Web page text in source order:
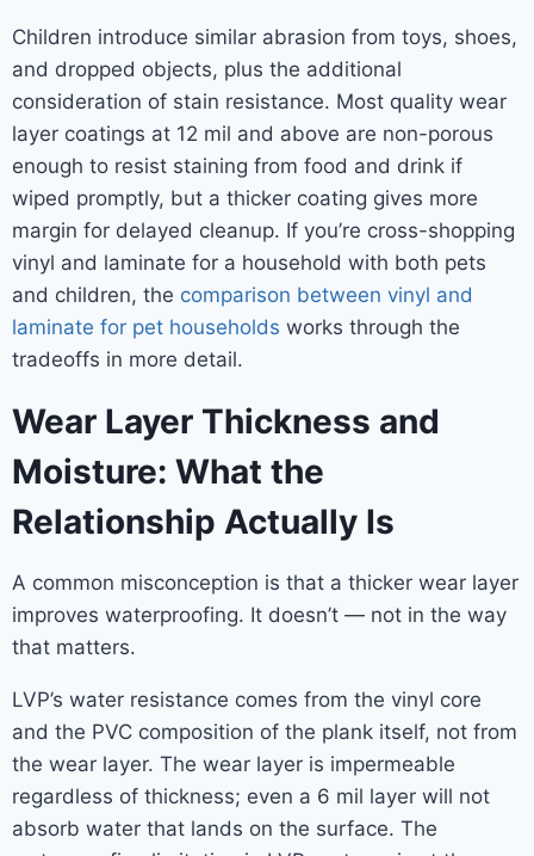
Children introduce similar abrasion from toys, shoes,
and dropped objects, plus the additional
consideration of stain resistance. Most quality wear
layer coatings at 12 mil and above are non-porous
enough to resist staining from food and drink if
wiped promptly, but a thicker coating gives more
margin for delayed cleanup. If you’re cross-shopping
vinyl and laminate for a household with both pets
and children, the comparison between vinyl and
laminate for pet households works through the
tradeoffs in more detail.
Wear Layer Thickness and
Moisture: What the
Relationship Actually Is
A common misconception is that a thicker wear layer
improves waterproofing. It doesn’t — not in the way
that matters.
LVP’s water resistance comes from the vinyl core
and the PVC composition of the plank itself, not from
the wear layer. The wear layer is impermeable
regardless of thickness; even a 6 mil layer will not
absorb water that lands on the surface. The